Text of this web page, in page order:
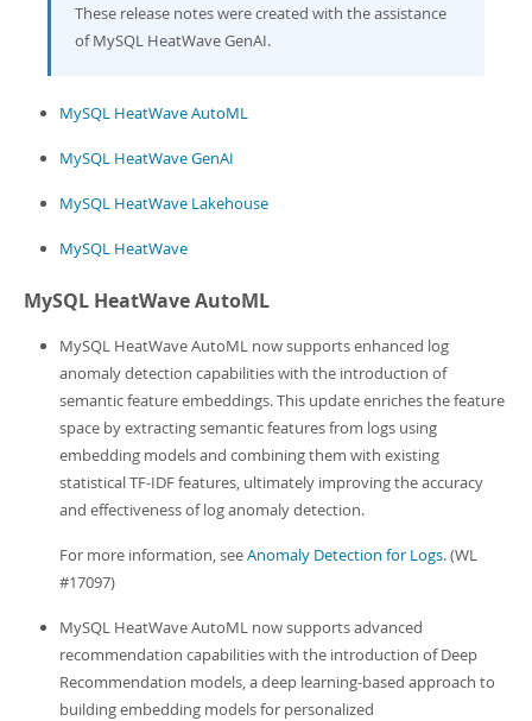
Downloads
These release notes were created with the assistance
of MySQL HeatWave GenAI.
MySQL HeatWave AutoML
MySQL HeatWave GenAI
MySQL HeatWave Lakehouse
MySQL HeatWave
MySQL HeatWave AutoML
MySQL HeatWave AutoML now supports enhanced log
anomaly detection capabilities with the introduction of
semantic feature embeddings. This update enriches the feature
space by extracting semantic features from logs using
embedding models and combining them with existing
statistical TF-IDF features, ultimately improving the accuracy
and effectiveness of log anomaly detection.
For more information, seeAnomaly Detection for Logs. (WL
#17097)
MySQL HeatWave AutoML now supports advanced
recommendation capabilities with the introduction of Deep
Recommendation models, a deep learning-based approach to
building embedding models for personalized